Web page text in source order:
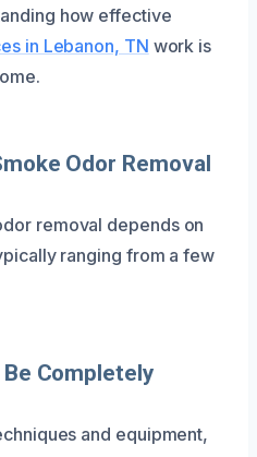
how effective
in Lebanon, TN work is
Odor Removal
removal depends on
ranging from a few
Completely
and equipment,